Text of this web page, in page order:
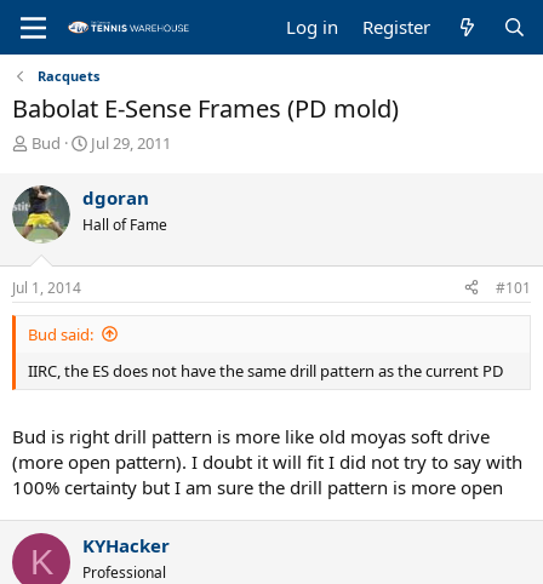
Log in Register
Racquets
Babolat E-Sense Frames (PD mold)
T
r
e
a
d
s
t
a
r
e
Bud
S
r
t
a
e
Jul 29, 2011
dgoran
Hall of Fame
Jul 1, 2014 #101
Bud said:
IIRC, the ES does not have the same drill pattern as the current PD
Bud is right drill pattern is more like old moyas soft drive
(more open pattern). I doubt it will fit I did not try to say with
100% certainty but I am sure the drill pattern is more open
K KYHacker
Professional